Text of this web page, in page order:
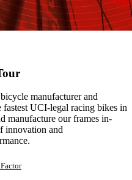
manufacturer and
UCI-legal racing bikes in
manufacture our frames in-
innovation and